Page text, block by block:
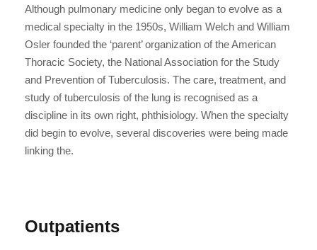
Although pulmonary medicine only began to evolve as a
medical specialty in the 1950s, William Welch and William
Osler founded the ‘parent’ organization of the American
Thoracic Society, the National Association for the Study
and Prevention of Tuberculosis. The care, treatment, and
study of tuberculosis of the lung is recognised as a
discipline in its own right, phthisiology. When the specialty
did begin to evolve, several discoveries were being made
linking the.
Outpatients